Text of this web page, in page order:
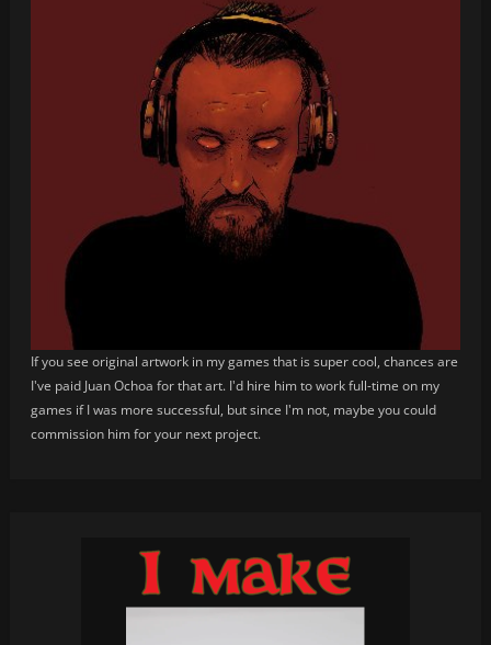
If you see original artwork in my games that is super cool, chances are
I've paid Juan Ochoa for that art. I'd hire him to work full-time on my
games if I was more successful, but since I'm not, maybe you could
commission him for your next project.